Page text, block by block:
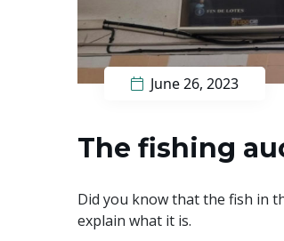
June 26, 2023
The fishing
Did you know that the fish in
explain what it is.